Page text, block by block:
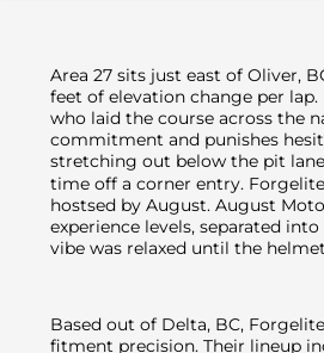
Area 27 sits just east of Oliver,
feet of elevation change per
who laid the course across the
commitment and punishes
stretching out below the pit
time off a corner entry.
hostsed by August. August
experience levels, separated
vibe was relaxed until the
Based out of Delta, BC,
fitment precision. Their lineup